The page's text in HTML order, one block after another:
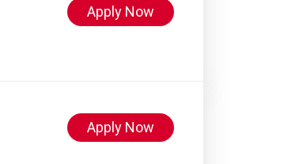
Apply Now
Apply Now